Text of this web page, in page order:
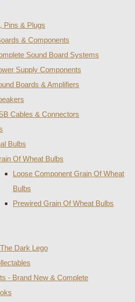
Pins & Plugs
& Components
Sound Board Systems
Supply Components
Boards & Amplifiers
Cables & Connectors
Bulbs
Of Wheat Bulbs
Loose Component Grain Of Wheat
Bulbs
Prewired Grain Of Wheat Bulbs
Dark Lego
- Brand New & Complete